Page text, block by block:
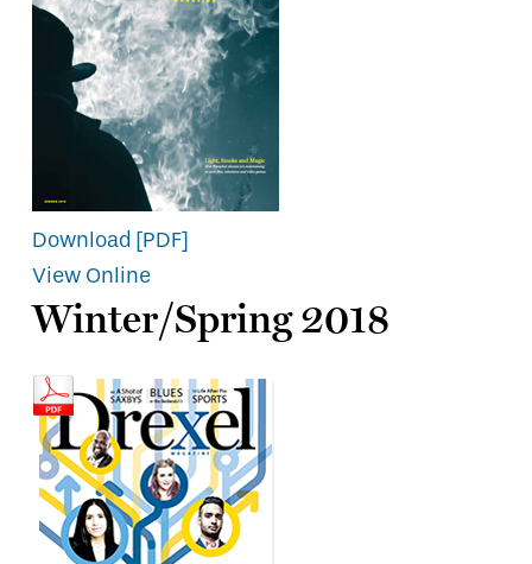
Download [PDF]
View Online
Winter/Spring 2018